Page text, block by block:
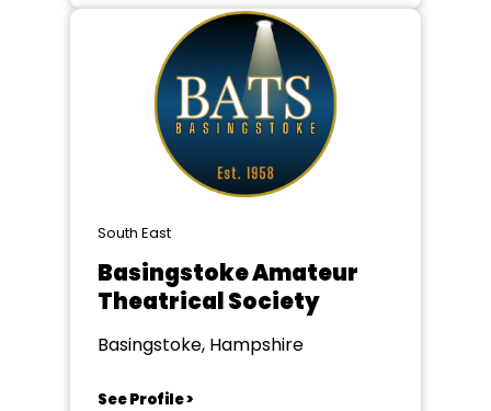
South East
Basingstoke Amateur
Theatrical Society
Basingstoke, Hampshire
See Profile >